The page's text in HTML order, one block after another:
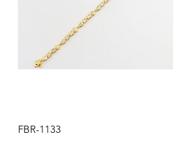
FBR-1133